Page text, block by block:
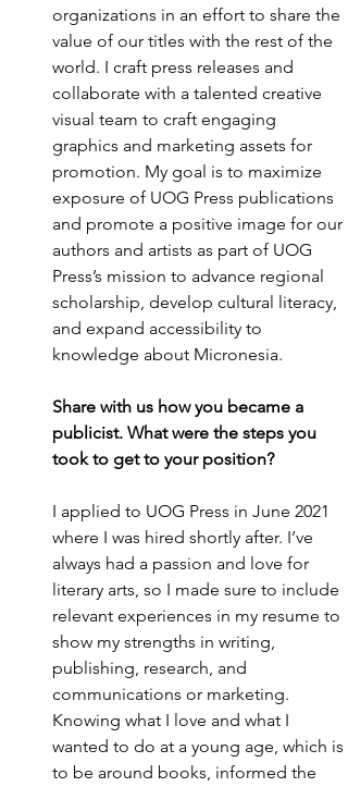
organizations in an effort to share the
value of our titles with the rest of the
world. I craft press releases and
collaborate with a talented creative
visual team to craft engaging
graphics and marketing assets for
promotion. My goal is to maximize
exposure of UOG Press publications
and promote a positive image for our
authors and artists as part of UOG
Press’s mission to advance regional
scholarship, develop cultural literacy,
and expand accessibility to
knowledge about Micronesia.
Share with us how you became a
publicist. What were the steps you
took to get to your position?
I applied to UOG Press in June 2021
where I was hired shortly after. I’ve
always had a passion and love for
literary arts, so I made sure to include
relevant experiences in my resume to
show my strengths in writing,
publishing, research, and
communications or marketing.
Knowing what I love and what I
wanted to do at a young age, which is
to be around books, informed the